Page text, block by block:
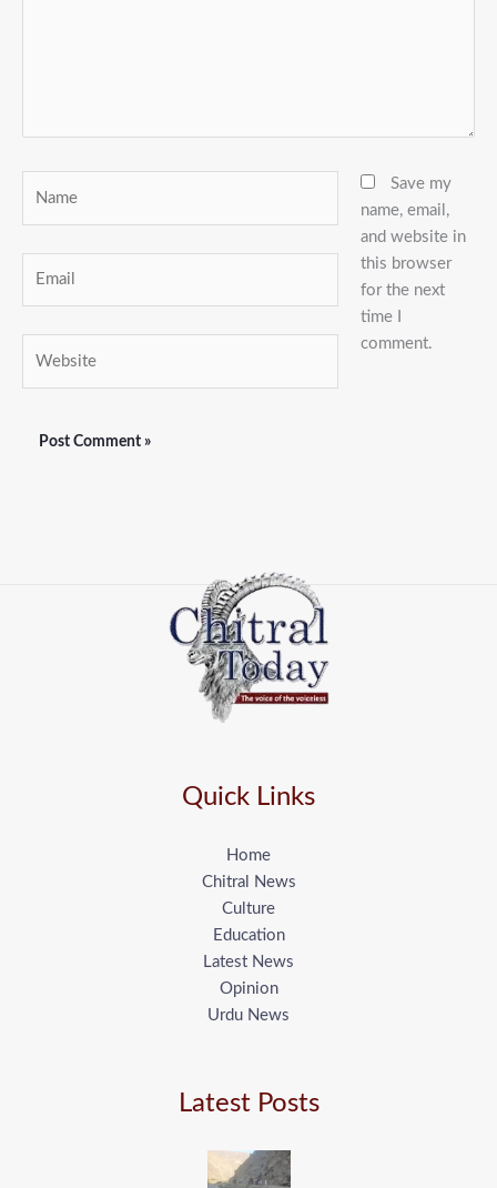
Save my
name, email,
and website in
this browser
for the next
time I
comment.
Quick Links
Home
Chitral News
Culture
Education
Latest News
Opinion
Urdu News
Latest Posts